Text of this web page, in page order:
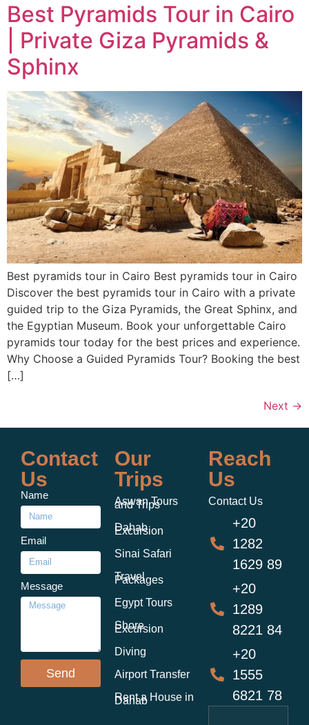
Best Pyramids Tour in Cairo
| Private Giza Pyramids &
Sphinx
Best pyramids tour in Cairo Best pyramids tour in Cairo
Discover the best pyramids tour in Cairo with a private
guided trip to the Giza Pyramids, the Great Sphinx, and
the Egyptian Museum. Book your unforgettable Cairo
pyramids tour today for the best prices and experience.
Why Choose a Guided Pyramids Tour? Booking the best
[…]
Next →
Contact
Us
Name
Email
Message
Send
Our
Trips
Aswan Tours
and Trips
Dahab
Excursion
Sinai Safari
Travel
Packages
Egypt Tours
Shore
Excursion
Diving
Airport Transfer
Rent a House in
Dahab
Reach
Us
Contact Us
+20
1282
1629 89
+20
1289
8221 84
+20
1555
6821 78